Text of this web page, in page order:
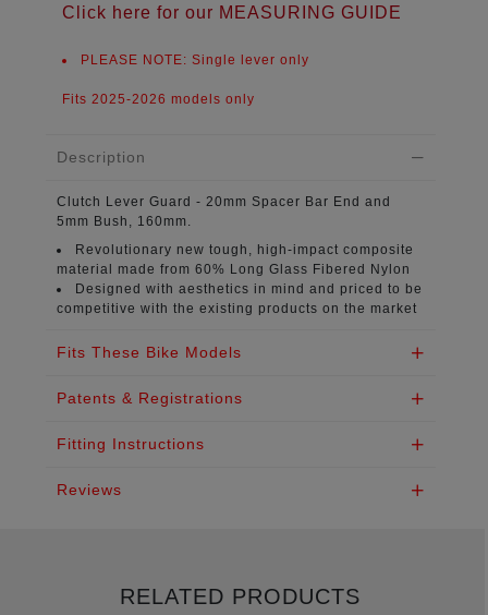
Click here for our MEASURING GUIDE
PLEASE NOTE: Single lever only
Fits 2025-2026 models only
Description
Clutch Lever Guard - 20mm Spacer Bar End and
5mm Bush, 160mm.
Revolutionary new tough, high-impact composite
material
made from 60% Long Glass Fibered Nylon
Designed with aesthetics in mind and priced to be
competitive with the existing products on the market
Fits These Bike Models
Patents & Registrations
Fitting Instructions
Reviews
RELATED PRODUCTS